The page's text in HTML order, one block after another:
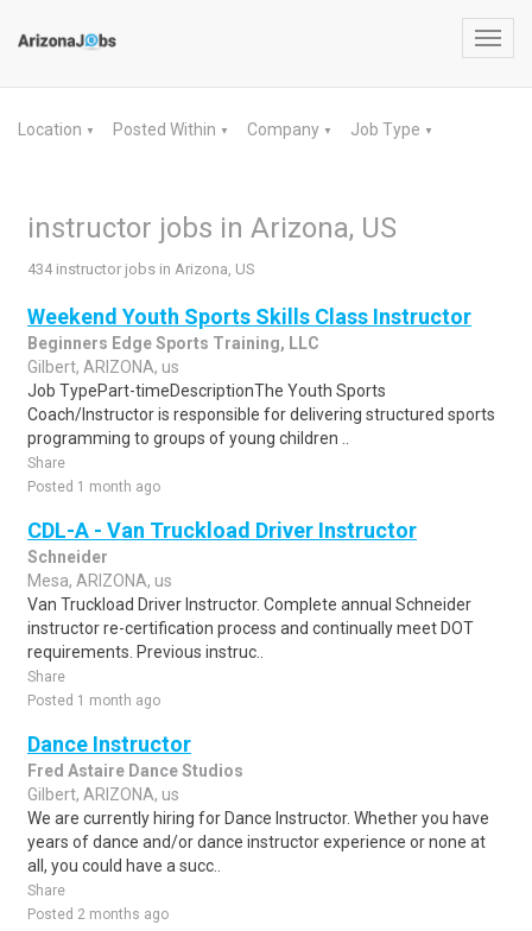
Location ▼ Posted Within ▼ Company ▼ Job Type ▼
instructor jobs in Arizona, US
434 instructor jobs in Arizona, US
Weekend Youth Sports Skills Class Instructor
Beginners Edge Sports Training, LLC
Gilbert, ARIZONA, us
Job TypePart-timeDescriptionThe Youth Sports
Coach/Instructor is responsible for delivering structured sports
programming to groups of young children ..
Share
Posted 1 month ago
CDL-A - Van Truckload Driver Instructor
Schneider
Mesa, ARIZONA, us
Van Truckload Driver Instructor. Complete annual Schneider
instructor re-certification process and continually meet DOT
requirements. Previous instruc..
Share
Posted 1 month ago
Dance Instructor
Fred Astaire Dance Studios
Gilbert, ARIZONA, us
We are currently hiring for Dance Instructor. Whether you have
years of dance and/or dance instructor experience or none at
all, you could have a succ..
Share
Posted 2 months ago